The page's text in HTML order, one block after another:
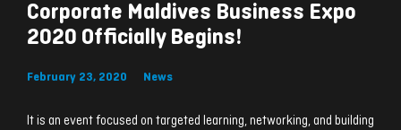
Corporate Maldives Business Expo
2020 Officially Begins!
February 23, 2020 News
It is an event focused on targeted learning, networking, and building